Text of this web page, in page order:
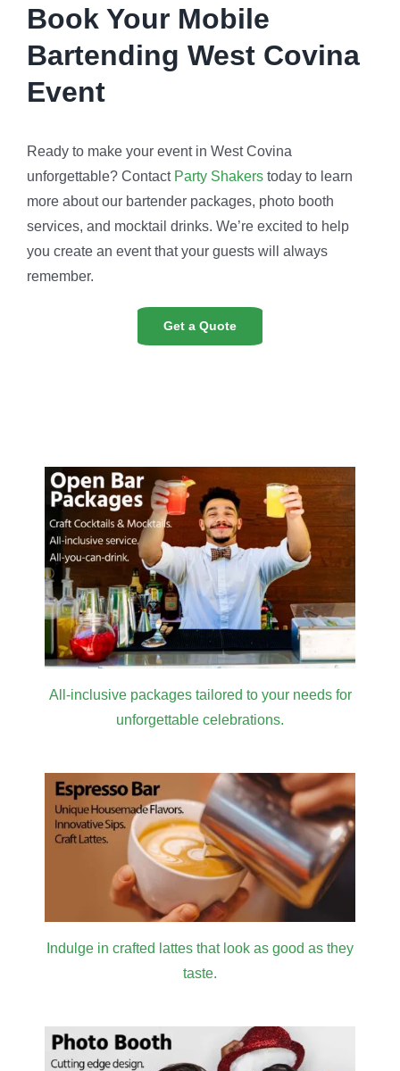
Book Your Mobile
Bartending West Covina
Event
Ready to make your event in West Covina
unforgettable? Contact Party Shakerstoday to learn
more about our bartender packages, photo booth
services, and mocktail drinks. We’re excited to help
you create an event that your guests will always
remember.
Get a Quote
All-inclusive packages tailored to your needs for
unforgettable celebrations.
Indulge in crafted lattes that look as good as they
taste.